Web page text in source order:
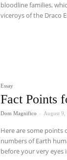
bloodline families,
viceroys of the Draco
Essay
Fact Points
Dom Magnifico - August 9,
Here are some points
numbers of Earth
before your very